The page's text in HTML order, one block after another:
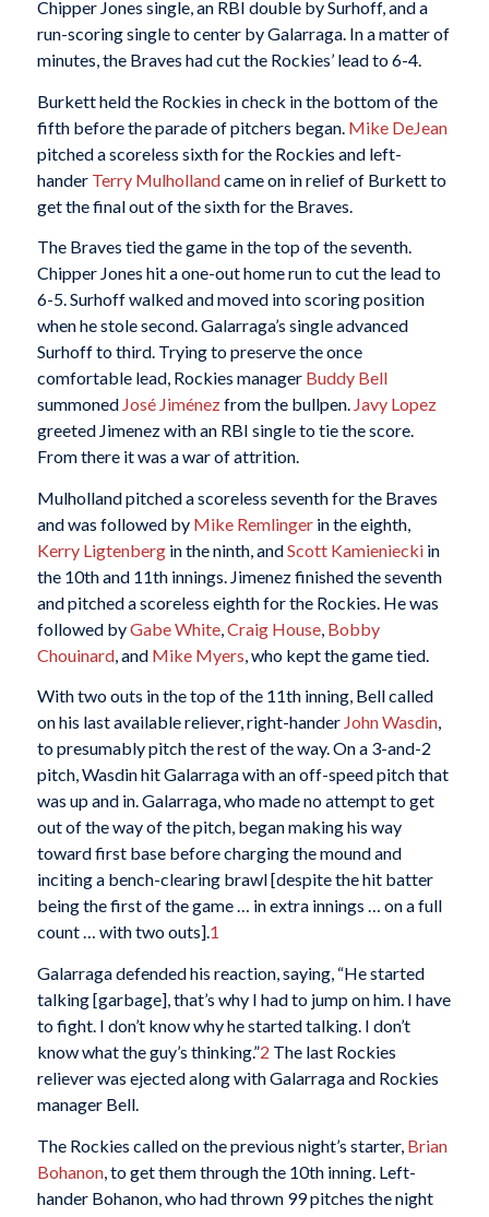
Chipper Jones single, an RBI double by Surhoff, and a
run-scoring single to center by Galarraga. In a matter of
minutes, the Braves had cut the Rockies’ lead to 6-4.
Burkett held the Rockies in check in the bottom of the
fifth before the parade of pitchers began. Mike DeJean
pitched a scoreless sixth for the Rockies and left-
hander Terry Mulhollandcame on in relief of Burkett to
get the final out of the sixth for the Braves.
The Braves tied the game in the top of the seventh.
Chipper Jones hit a one-out home run to cut the lead to
6-5. Surhoff walked and moved into scoring position
when he stole second. Galarraga’s single advanced
Surhoff to third. Trying to preserve the once
comfortable lead, Rockies manager Buddy Bell
summoned José Jiménezfrom the bullpen. Javy Lopez
greeted Jimenez with an RBI single to tie the score.
From there it was a war of attrition.
Mulholland pitched a scoreless seventh for the Braves
and was followed by Mike Remlingerin the eighth,
Kerry Ligtenbergin the ninth, andScott Kamienieckiin
the 10th and 11th innings. Jimenez finished the seventh
and pitched a scoreless eighth for the Rockies. He was
followed byGabe White, Craig House, Bobby
Chouinard, and Mike Myers , who kept the game tied.
With two outs in the top of the 11th inning, Bell called
on his last available reliever, right-hander John Wasdin,
to presumably pitch the rest of the way. On a 3-and-2
pitch, Wasdin hit Galarraga with an off-speed pitch that
was up and in. Galarraga, who made no attempt to get
out of the way of the pitch, began making his way
toward first base before charging the mound and
inciting a bench-clearing brawl [despite the hit batter
being the first of the game … in extra innings … on a full
count … with two outs].1
Galarraga defended his reaction, saying, “He started
talking [garbage], that’s why I had to jump on him. I have
to fight. I don’t know why he started talking. I don’t
know what the guy’s thinking.”2 The last Rockies
reliever was ejected along with Galarraga and Rockies
manager Bell.
The Rockies called on the previous night’s starter, Brian
Bohanon, to get them through the 10th inning. Left-
hander Bohanon, who had thrown 99 pitches the night